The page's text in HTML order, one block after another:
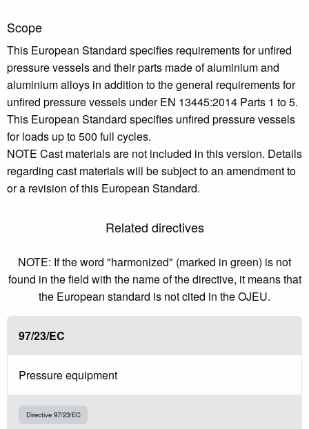
Scope
This European Standard specifies requirements for unfired
pressure vessels and their parts made of aluminium and
aluminium alloys in addition to the general requirements for
unfired pressure vessels under EN 13445:2014 Parts 1 to 5.
This European Standard specifies unfired pressure vessels
for loads up to 500 full cycles.
NOTE Cast materials are not included in this version. Details
regarding cast materials will be subject to an amendment to
or a revision of this European Standard.
Related directives
NOTE: If the word "harmonized" (marked in green) is not
found in the field with the name of the directive, it means that
the European standard is not cited in the OJEU.
97/23/EC
Pressure equipment
Directive 97/23/EC